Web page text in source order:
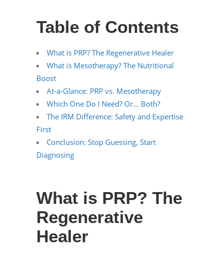
Table of Contents
What is PRP? The Regenerative Healer
What is Mesotherapy? The Nutritional
Boost
At-a-Glance: PRP vs. Mesotherapy
Which One Do I Need? Or… Both?
The IRM Difference: Safety and Expertise
First
Conclusion: Stop Guessing, Start
Diagnosing
What is PRP? The
Regenerative
Healer